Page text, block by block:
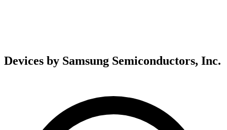
Devices by Samsung Semiconductors, Inc.